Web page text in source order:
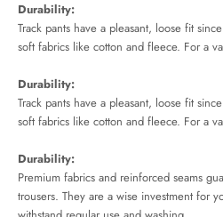
Durability:
Track pants have a pleasant, loose fit
soft fabrics like cotton and fleece. For a
Durability:
Track pants have a pleasant, loose fit
soft fabrics like cotton and fleece. For a
Durability:
Premium fabrics and reinforced seams
trousers. They are a wise investment for